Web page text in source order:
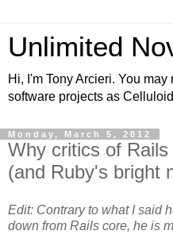
Unlimited
Hi, I'm Tony Arcieri. You
software projects as
Monday, March 5, 2012
Why critics of
(and Ruby's bright
Edit: Contrary to what I said
down from Rails core, he is